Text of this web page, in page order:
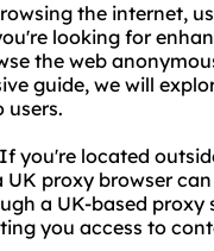
the internet,
looking for
the web
guide, we will
users.
you're located
UK proxy browser
a UK-based proxy
you access to